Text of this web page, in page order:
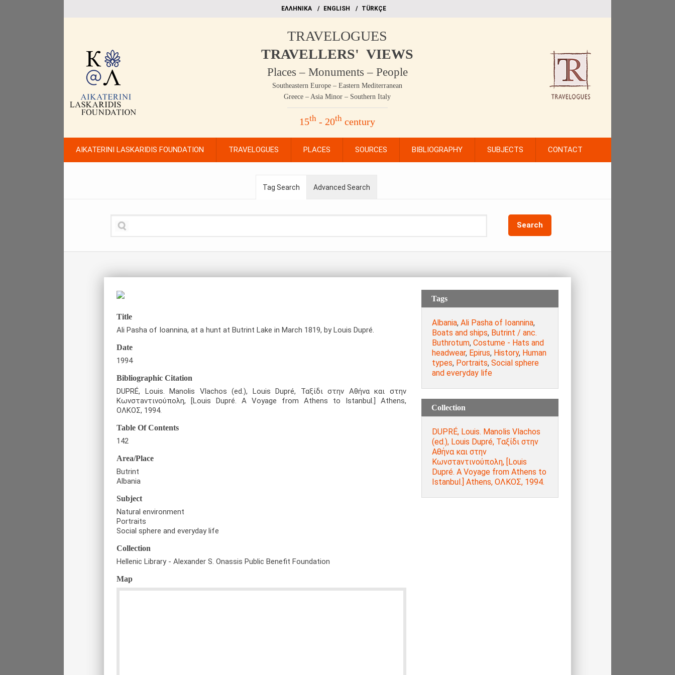
EΛΛΗΝΙΚΑ ΕΝGLISH TÜRKÇE
TRAVELOGUES
TRAVELLERS' VIEWS
Places – Monuments – People
Southeastern Europe – Eastern Mediterranean
Greece – Asia Minor – Southern Italy
15th - 20th century
AIKATERINI LASKARIDIS FOUNDATION TRAVELOGUES PLACES SOURCES BIBLIOGRAPHY SUBJECTS CONTACT
Tag Search
Search
Advanced Search
Title
Ali Pasha of Ioannina, at a hunt at Butrint Lake in March 1819, by Louis Dupré.
Date
1994
Bibliographic Citation
DUPRÉ, Louis. Manolis Vlachos (ed.), Louis Dupré, Ταξίδι στην Αθήνα και στην
Κωνστaντινούπολη, [Louis Dupré. A Voyage from Athens to Istanbul.] Athens,
ΟΛΚΟΣ, 1994.
Table Of Contents
142
Area/Place
Butrint
Albania
Subject
Natural environment
Portraits
Social sphere and everyday life
Collection
Hellenic Library - Alexander S. Onassis Public Benefit Foundation
Map
Tags
Albania, Ali Pasha of Ioannina,
Boats and ships, Butrint / anc.
Buthrotum, Costume - Hats and
headwear, Epirus, History, Human
types, Portraits, Social sphere
and everyday life
Collection
DUPRÉ, Louis. Manolis Vlachos
(ed.), Louis Dupré, Ταξίδι στην
Αθήνα και στην
Κωνστaντινούπολη, [Louis
Dupré. A Voyage from Athens to
Istanbul.] Athens, ΟΛΚΟΣ, 1994.